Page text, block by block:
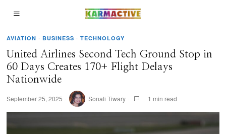
AVIATION · BUSINESS · TECHNOLOGY
United Airlines Second Tech Ground Stop in
60 Days Creates 170+ Flight Delays
Nationwide
September 25, 2025 Sonali Tiwary 1 min read